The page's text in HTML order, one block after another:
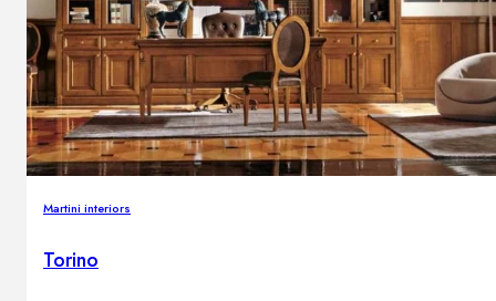
Martini interiors
Torino